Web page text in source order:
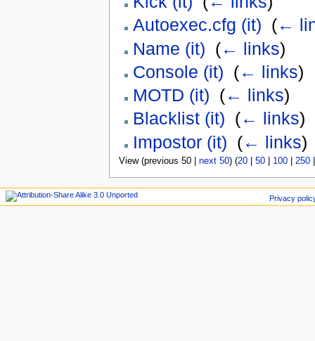
Autoexec.cfg (it) (←
Name (it) (← links)
Console (it) (← links)
MOTD (it) (← links)
Blacklist (it) (← links)
Impostor (it) (← links)
View (previous 50 | next 50) (20| 50| 100| 250
Privacy